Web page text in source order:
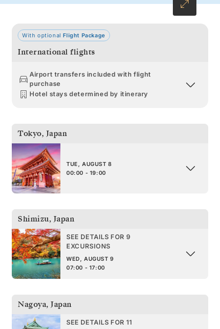
With optionalFlight Package
International flights
Airport transfers included with flight
purchase
Hotel stays determined by itinerary
Tokyo, Japan
TUE, AUGUST 8
00:00 - 19:00
Shimizu, Japan
SEE DETAILS FOR 9
EXCURSIONS
WED, AUGUST 9
07:00 - 17:00
Nagoya, Japan
SEE DETAILS FOR 11